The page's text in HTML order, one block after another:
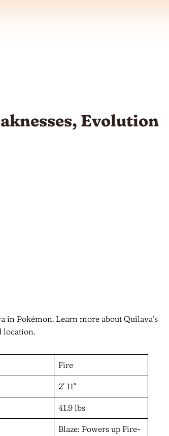
Evolution
in Pokémon. Learn more about Quilava’s
location.
Fire
2′ 11″
41.9 lbs
Blaze: Powers up Fire-